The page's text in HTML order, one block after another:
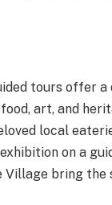
tours offer a
art, and
local
on a
Village bring